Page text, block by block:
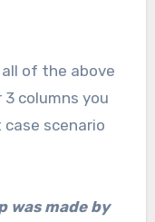
of the above
columns you
scenario
was made by